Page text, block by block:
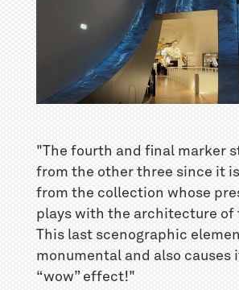
"The fourth and final marker
from the other three since it
from the collection whose
plays with the architecture of
This last scenographic
monumental and also causes
“wow” effect!"